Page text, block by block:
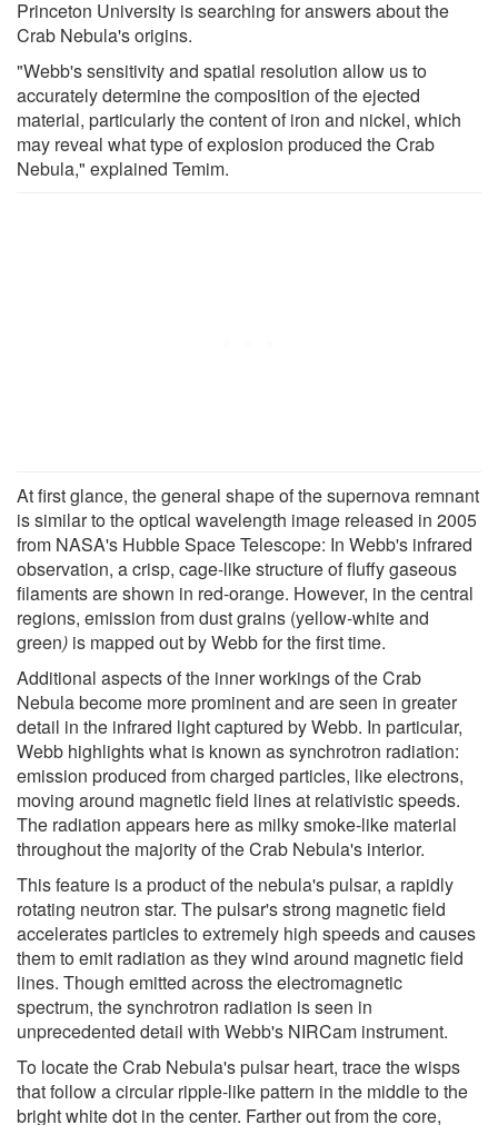
Princeton University is searching for answers about the
Crab Nebula's origins.
"Webb's sensitivity and spatial resolution allow us to
accurately determine the composition of the ejected
material, particularly the content of iron and nickel, which
may reveal what type of explosion produced the Crab
Nebula," explained Temim.
At first glance, the general shape of the supernova remnant
is similar to the optical wavelength image released in 2005
from NASA's Hubble Space Telescope: In Webb's infrared
observation, a crisp, cage-like structure of fluffy gaseous
filaments are shown in red-orange. However, in the central
regions, emission from dust grains (yellow-white and
green) is mapped out by Webb for the first time.
Additional aspects of the inner workings of the Crab
Nebula become more prominent and are seen in greater
detail in the infrared light captured by Webb. In particular,
Webb highlights what is known as synchrotron radiation:
emission produced from charged particles, like electrons,
moving around magnetic field lines at relativistic speeds.
The radiation appears here as milky smoke-like material
throughout the majority of the Crab Nebula's interior.
This feature is a product of the nebula's pulsar, a rapidly
rotating neutron star. The pulsar's strong magnetic field
accelerates particles to extremely high speeds and causes
them to emit radiation as they wind around magnetic field
lines. Though emitted across the electromagnetic
spectrum, the synchrotron radiation is seen in
unprecedented detail with Webb's NIRCam instrument.
To locate the Crab Nebula's pulsar heart, trace the wisps
that follow a circular ripple-like pattern in the middle to the
bright white dot in the center. Farther out from the core,